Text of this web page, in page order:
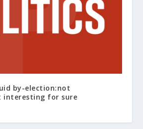
by-election:not
interesting for sure